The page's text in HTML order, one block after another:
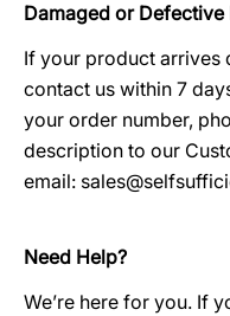
Damaged or Defective
If your product arrives
contact us within 7
your order number,
description to our
email:
Need Help?
We’re here for you. If